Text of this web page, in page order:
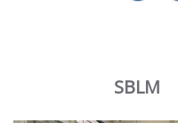
SBLM